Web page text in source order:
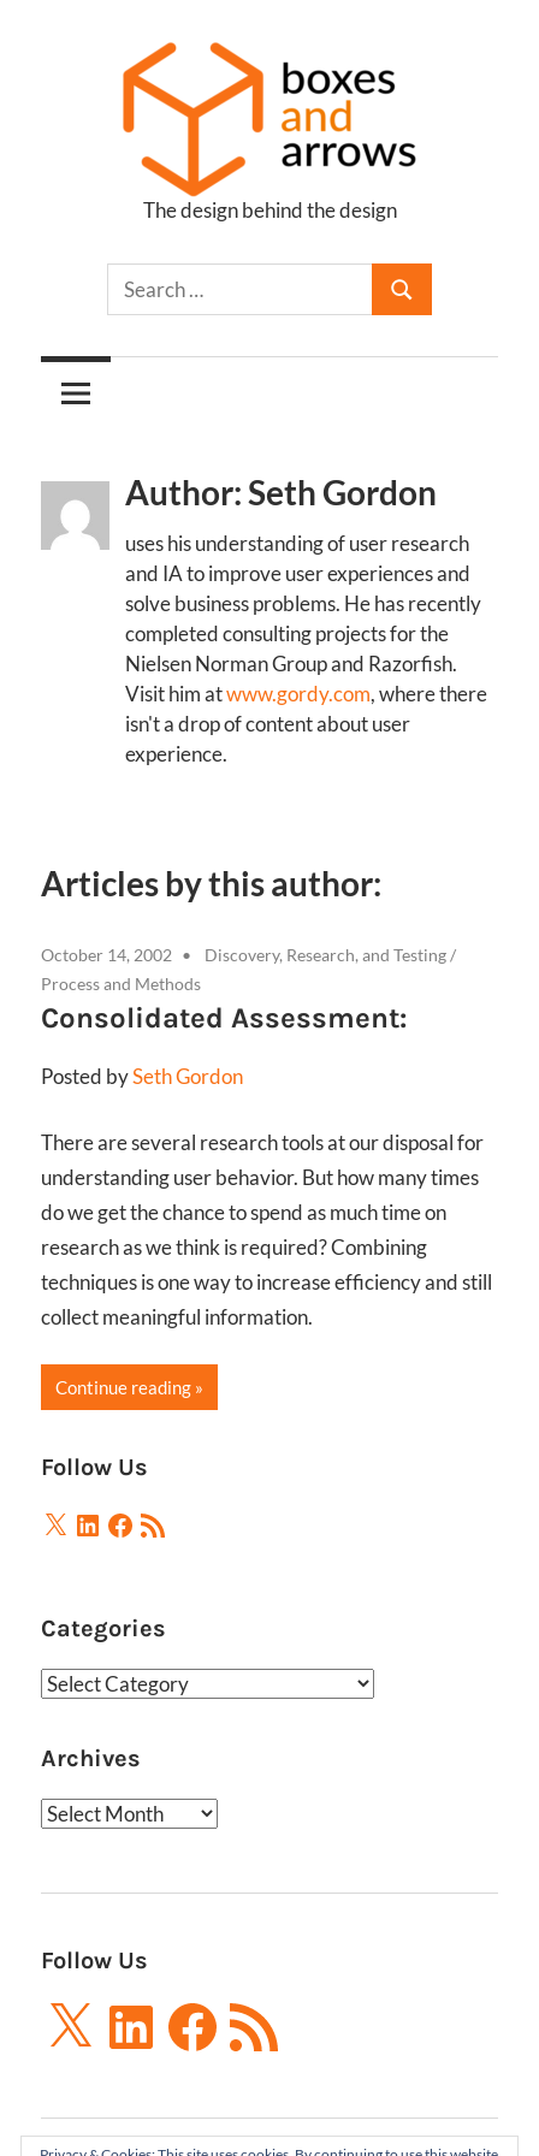
Boxes
Arrows
The design behind the design
Author: Seth Gordon
uses his understanding of user research
and IA to improve user experiences and
solve business problems. He has recently
completed consulting projects for the
Nielsen Norman Group and Razorfish.
Visit him atwww.gordy.com, where there
isn't a drop of content about user
experience.
Articles by this author:
October 14, 2002 Discovery, Research, and Testing/
Process and Methods
Consolidated Assessment:
Posted bySeth Gordon
There are several research tools at our disposal for
understanding user behavior. But how many times
do we get the chance to spend as much time on
research as we think is required? Combining
techniques is one way to increase efficiency and still
collect meaningful information.
Continue reading
Follow Us
X LinkedIn
Facebook
RSS
Feed
Categories
Categories
Archives
Archives
Follow Us
X LinkedInFacebook
RSS
Feed